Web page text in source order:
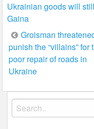
Ukrainian goods will
Gaina
Post
navigation
Groisman
punish the “villains” for
poor repair of roads in
Ukraine
Search
for: